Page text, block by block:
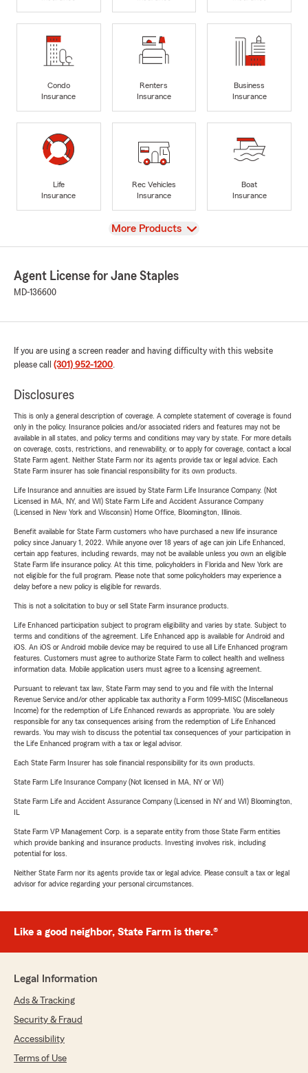
Condo
Insurance
Renters
Insurance
Business
Insurance
Life
Insurance
Rec Vehicles
Insurance
Boat
Insurance
View
More Products
Agent License for Jane Staples
MD-136600
If you are using a screen reader and having difficulty with this website
please call (301) 952-1200.
Disclosures
This is only a general description of coverage. A complete statement of coverage is found
only in the policy. Insurance policies and/or associated riders and features may not be
available in all states, and policy terms and conditions may vary by state. For more details
on coverage, costs, restrictions, and renewability, or to apply for coverage, contact a local
State Farm agent. Neither State Farm nor its agents provide tax or legal advice. Each
State Farm insurer has sole financial responsibility for its own products.
Life Insurance and annuities are issued by State Farm Life Insurance Company. (Not
Licensed in MA, NY, and WI) State Farm Life and Accident Assurance Company
(Licensed in New York and Wisconsin) Home Office, Bloomington, Illinois.
Benefit available for State Farm customers who have purchased a new life insurance
policy since January 1, 2022. While anyone over 18 years of age can join Life Enhanced,
certain app features, including rewards, may not be available unless you own an eligible
State Farm life insurance policy. At this time, policyholders in Florida and New York are
not eligible for the full program. Please note that some policyholders may experience a
delay before a new policy is eligible for rewards.
This is not a solicitation to buy or sell State Farm insurance products.
Life Enhanced participation subject to program eligibility and varies by state. Subject to
terms and conditions of the agreement. Life Enhanced app is available for Android and
iOS. An iOS or Android mobile device may be required to use all Life Enhanced program
features. Customers must agree to authorize State Farm to collect health and wellness
information data. Mobile application users must agree to a licensing agreement.
Pursuant to relevant tax law, State Farm may send to you and file with the Internal
Revenue Service and/or other applicable tax authority a Form 1099-MISC (Miscellaneous
Income) for the redemption of Life Enhanced rewards as appropriate. You are solely
responsible for any tax consequences arising from the redemption of Life Enhanced
rewards. You may wish to discuss the potential tax consequences of your participation in
the Life Enhanced program with a tax or legal advisor.
Each State Farm Insurer has sole financial responsibility for its own products.
State Farm Life Insurance Company (Not licensed in MA, NY or WI)
State Farm Life and Accident Assurance Company (Licensed in NY and WI) Bloomington,
State Farm VP Management Corp. is a separate entity from those State Farm entities
which provide banking and insurance products. Investing involves risk, including
potential for loss.
Neither State Farm nor its agents provide tax or legal advice. Please consult a tax or legal
advisor for advice regarding your personal circumstances.
Like a good neighbor, State Farm is there.®
Legal Information
Ads & Tracking
Security & Fraud
Accessibility
Terms of Use